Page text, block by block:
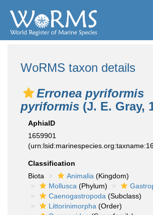
WoRMS taxon details
Erronea pyriformis
pyriformis (J. E. Gray,
AphiaID
1659901
Classification
Biota
Animalia (Kingdom)
Mollusca (Phylum)
Caenogastropoda (Subclass)
Littorinimorpha (Order)